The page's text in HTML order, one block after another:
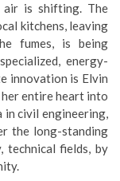
air is shifting. The
kitchens, leaving
fumes, is being
energy-
innovation is Elvin
her entire heart into
in civil engineering,
the long-standing
technical fields, by